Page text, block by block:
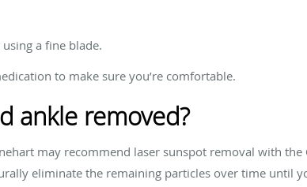
a fine blade.
to make sure you’re comfortable.
ankle removed?
may recommend laser sunspot removal with the
eliminate the remaining particles over time until